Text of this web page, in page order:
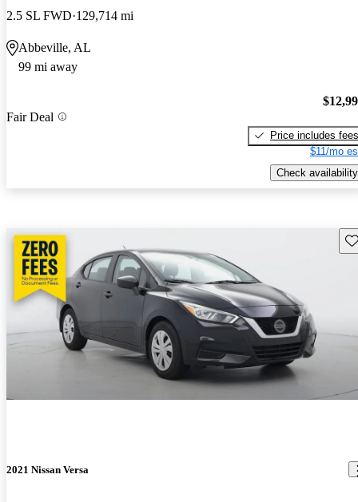
2.5 SL FWD 129,714 mi
Abbeville, AL
99 mi away
Fair Deal
Price includes fees
$11/mo
Check availability
2021 Nissan Versa